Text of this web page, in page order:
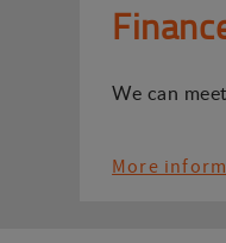
We can
More